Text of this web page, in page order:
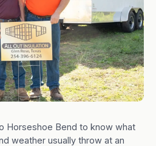
Horseshoe Bend to know what
weather usually throw at an